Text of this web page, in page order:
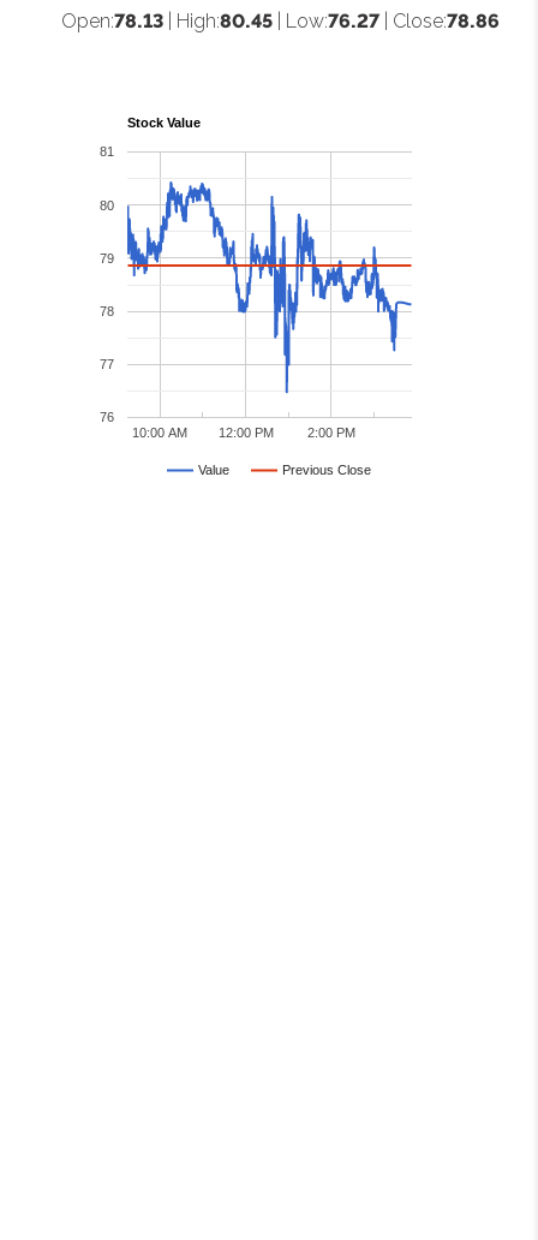
Open:78.13 | High:80.45 | Low:76.27 | Close:78.86
Stock Value
Value Previous Close
10:00 AM 12:00 PM 2:00 PM
76
77
78
79
80
81